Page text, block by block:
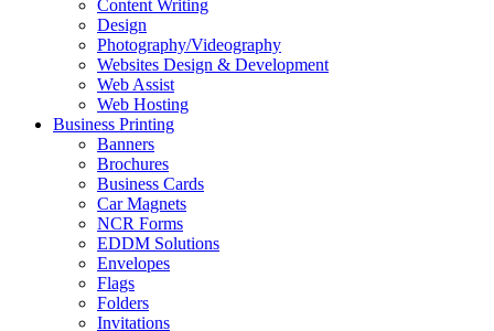
Content Writing
Design
Photography/Videography
Websites Design & Development
Web Assist
Web Hosting
Business Printing
Banners
Brochures
Business Cards
Car Magnets
NCR Forms
EDDM Solutions
Envelopes
Flags
Folders
Invitations